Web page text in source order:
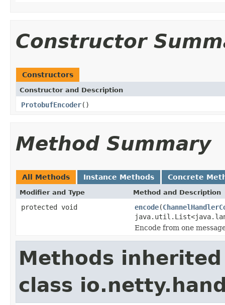
Constructor
Constructors
Constructor and Description
ProtobufEncoder()
Method Summary
All Methods Instance Methods Concrete
Modifier and Type Method and Description
protected void encode(
Encode from one
Methods
class